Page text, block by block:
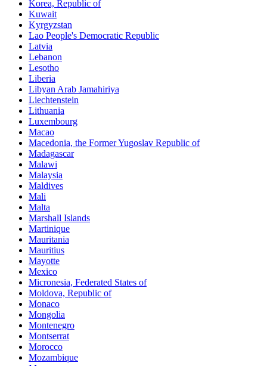
Korea, Republic of
Kuwait
Kyrgyzstan
Lao People's Democratic Republic
Latvia
Lebanon
Lesotho
Liberia
Libyan Arab Jamahiriya
Liechtenstein
Lithuania
Luxembourg
Macao
Macedonia, the Former Yugoslav Republic of
Madagascar
Malawi
Malaysia
Maldives
Mali
Malta
Marshall Islands
Martinique
Mauritania
Mauritius
Mayotte
Mexico
Micronesia, Federated States of
Moldova, Republic of
Monaco
Mongolia
Montenegro
Montserrat
Morocco
Mozambique